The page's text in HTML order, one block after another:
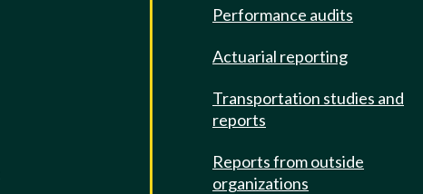
Performance audits
Actuarial reporting
Transportation studies and
reports
Reports from outside
organizations